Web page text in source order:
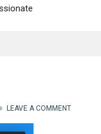
LEAVE A COMMENT